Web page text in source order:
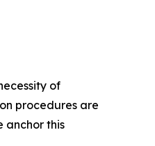
of
procedures are
anchor this